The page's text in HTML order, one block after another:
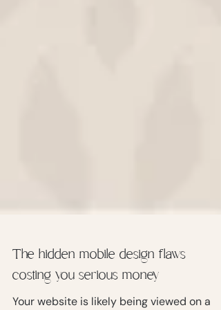
The hidden mobile design flaws
costing you serious money